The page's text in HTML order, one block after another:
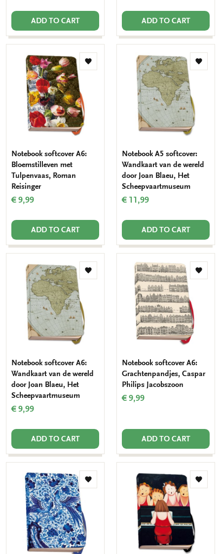
ADD TO CART ADD TO CART
Add
Notebook softcover A6:
Bloemstilleven met
Tulpenvaas, Roman
Reisinger
€ 9,99
ADD TO CART
Add
Notebook A5 softcover:
Wandkaart van de wereld
door Joan Blaeu, Het
Scheepvaartmuseum
€ 11,99
ADD TO CART
Add
Notebook softcover A6:
Wandkaart van de wereld
door Joan Blaeu, Het
Scheepvaartmuseum
€ 9,99
ADD TO CART
Add
Notebook softcover A6:
Grachtenpandjes, Caspar
Philips Jacobszoon
€ 9,99
ADD TO CART
Add
Add